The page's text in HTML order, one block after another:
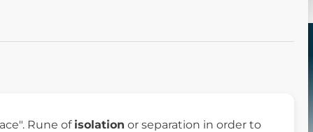
Rune of isolation or separation in order to